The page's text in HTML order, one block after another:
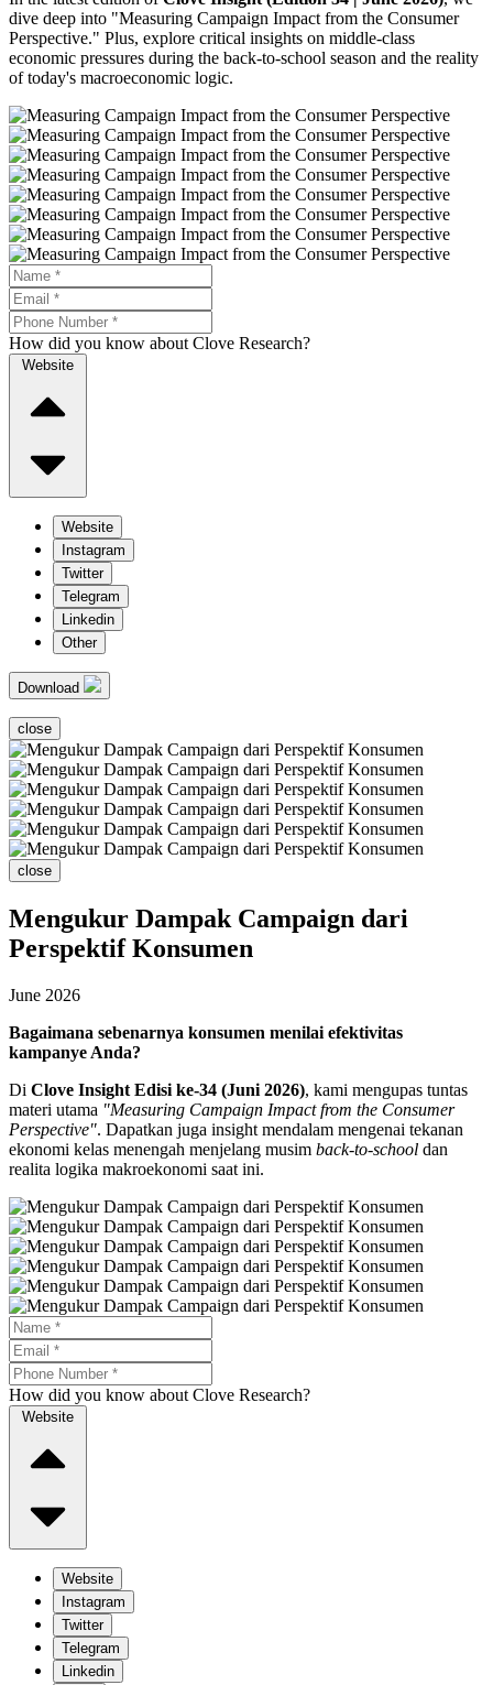
dive deep into "Measuring Campaign Impact from the Consumer
Perspective." Plus, explore critical insights on middle-class
economic pressures during the back-to-school season and the reality
of today's macroeconomic logic.
How did you know about Clove Research?
Website
Website
Instagram
Twitter
Telegram
Linkedin
Other
Download
close
close
Mengukur Dampak Campaign dari
Perspektif Konsumen
June 2026
Bagaimana sebenarnya konsumen menilai efektivitas
kampanye Anda?
Di Clove Insight Edisi ke-34 (Juni 2026), kami mengupas tuntas
materi utama "Measuring Campaign Impact from the Consumer
Perspective". Dapatkan juga insight mendalam mengenai tekanan
ekonomi kelas menengah menjelang musim back-to-school dan
realita logika makroekonomi saat ini.
How did you know about Clove Research?
Website
Website
Instagram
Twitter
Telegram
Linkedin